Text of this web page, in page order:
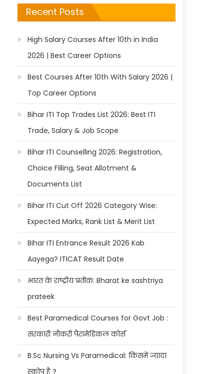
Recent Posts
High Salary Courses After 10th in India
2026 | Best Career Options
Best Courses After 10th With Salary 2026 |
Top Career Options
Bihar ITI Top Trades List 2026: Best ITI
Trade, Salary & Job Scope
Bihar ITI Counselling 2026: Registration,
Choice Filling, Seat Allotment &
Documents List
Bihar ITI Cut Off 2026 Category Wise:
Expected Marks, Rank List & Merit List
Bihar ITI Entrance Result 2026 Kab
Aayega? ITICAT Result Date
भारत के राष्ट्रीय प्रतीक: Bharat ke sashtriya
prateek
Best Paramedical Courses for Govt Job :
सरकारी नौकरी पैरामेडिकल कोर्स
B.Sc Nursing Vs Paramedical: किसमें ज्यादा
स्कोप है ?